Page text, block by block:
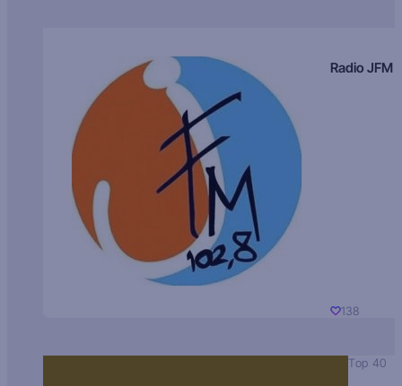
Radio JFM
138
Top 40